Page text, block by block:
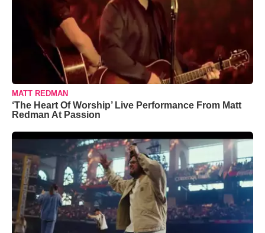
MATT REDMAN
‘The Heart Of Worship’ Live Performance From Matt
Redman At Passion